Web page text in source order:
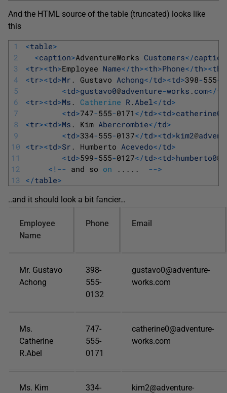
And the HTML source of the table (truncated) looks like
this
1
2
3
4
5
6
7
8
9
10
11
12
13
<table>
<caption>AdventureWorks Customers</caption
<tr><th>Employee Name</th><th>Phone</th><th
<tr><td>Mr . Gustavo Achong</td><td>398-555-
<td>gustavo0@adventure-works . com</td
<tr><td>Ms . Catherine R . Abel </td>
<td>747-555-0171 </td><td>catherine0
<tr><td>Ms . Kim Abercrombie</td>
<td>334-555-0137</td><td>kim2@
<tr><td>Sr . Humberto Acevedo</td>
<td>599-555-0127</td><td>humberto0@
< ! -- and so on . . . . . -->
</table>
..and it should look a bit fancier…
Employee
Name
Phone Email
Mr. Gustavo
Achong
398-
555-
0132
gustavo0@adventure-
works.com
Ms.
Catherine
R.Abel
747-
555-
0171
catherine0@adventure-
works.com
Ms. Kim
334-
kim2@adventure-